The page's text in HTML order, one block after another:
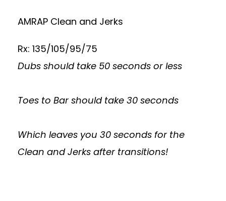
AMRAP Clean and Jerks
Rx: 135/105/95/75
Dubs should take 50 seconds or less
Toes to Bar should take 30 seconds
Which leaves you 30 seconds for the
Clean and Jerks after transitions!